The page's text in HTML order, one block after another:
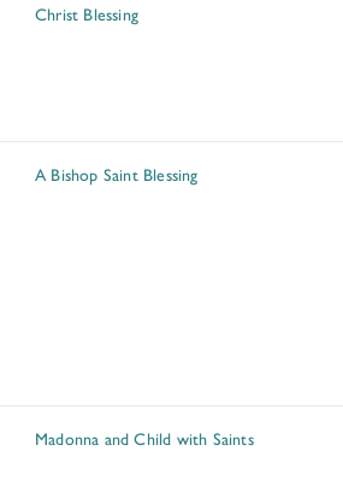
Christ Blessing
A Bishop Saint Blessing
Madonna and Child with Saints